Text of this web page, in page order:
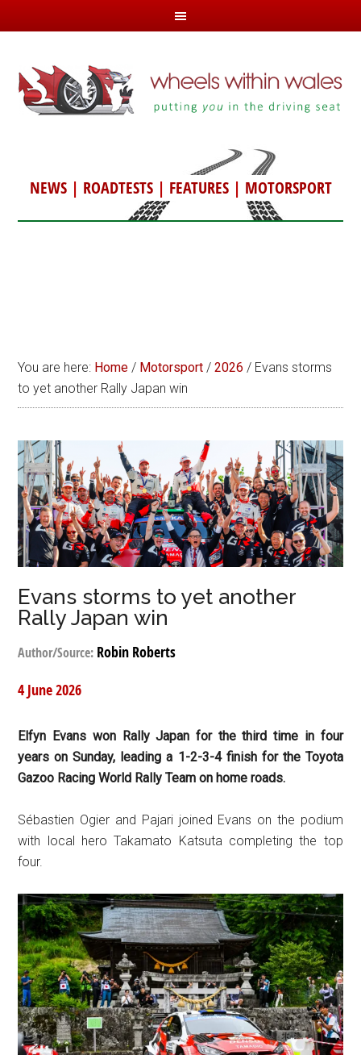
NEWS| ROADTESTS| FEATURES| MOTORSPORT
You are here: Home / Motorsport / 2026 / Evans storms
to yet another Rally Japan win
Evans storms to yet another
Rally Japan win
Author/Source: Robin Roberts
4 June 2026
Elfyn Evans won Rally Japan for the third time in four
years on Sunday, leading a 1-2-3-4 finish for the Toyota
Gazoo Racing World Rally Team on home roads.
Sébastien Ogier and Pajari joined Evans on the podium
with local hero Takamato Katsuta completing the top
four.